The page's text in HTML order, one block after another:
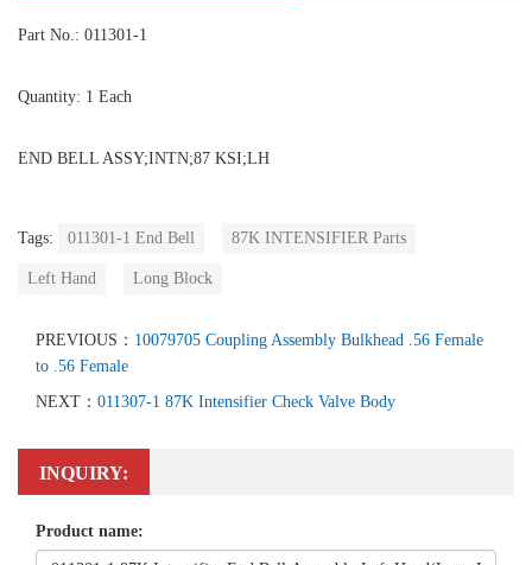
Part No.: 011301-1
Quantity: 1 Each
END BELL ASSY;INTN;87 KSI;LH
Tags: 011301-1 End Bell 87K INTENSIFIER Parts
Left Hand Long Block
PREVIOUS： 10079705 Coupling Assembly Bulkhead .56 Female
to .56 Female
NEXT： 011307-1 87K Intensifier Check Valve Body
INQUIRY:
Product name: